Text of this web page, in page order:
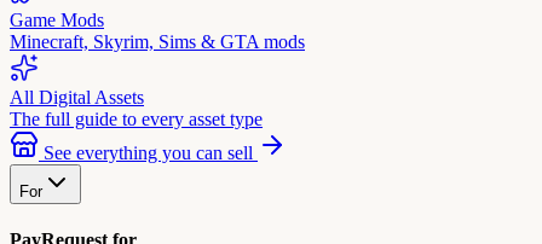
Game Mods
Minecraft, Skyrim, Sims & GTA mods
All Digital Assets
The full guide to every asset type
See everything you can sell
For